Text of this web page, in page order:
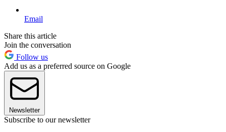
Email
Share this article
Join the conversation
Follow us
Add us as a preferred source on Google
Newsletter
Subscribe to our newsletter